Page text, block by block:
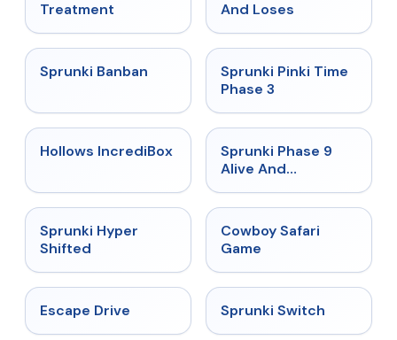
Treatment
And Loses
★
Sprunki Banban ★ 4.9
Sprunki Pinki Time
Phase 3
★ 4.3
Hollows IncrediBox ★
Sprunki Phase 9
Alive And
Sprunki Hyper
Shifted
Cowboy Safari
Game
Escape Drive ★
Sprunki Switch